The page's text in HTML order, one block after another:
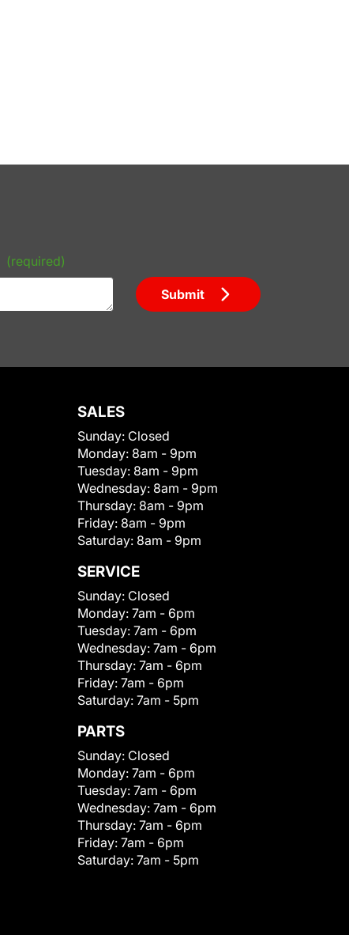
(required)
Submit
SALES
Sunday: Closed
Monday: 8am - 9pm
Tuesday: 8am - 9pm
Wednesday: 8am - 9pm
Thursday: 8am - 9pm
Friday: 8am - 9pm
Saturday: 8am - 9pm
SERVICE
Sunday: Closed
Monday: 7am - 6pm
Tuesday: 7am - 6pm
Wednesday: 7am - 6pm
Thursday: 7am - 6pm
Friday: 7am - 6pm
Saturday: 7am - 5pm
PARTS
Sunday: Closed
Monday: 7am - 6pm
Tuesday: 7am - 6pm
Wednesday: 7am - 6pm
Thursday: 7am - 6pm
Friday: 7am - 6pm
Saturday: 7am - 5pm